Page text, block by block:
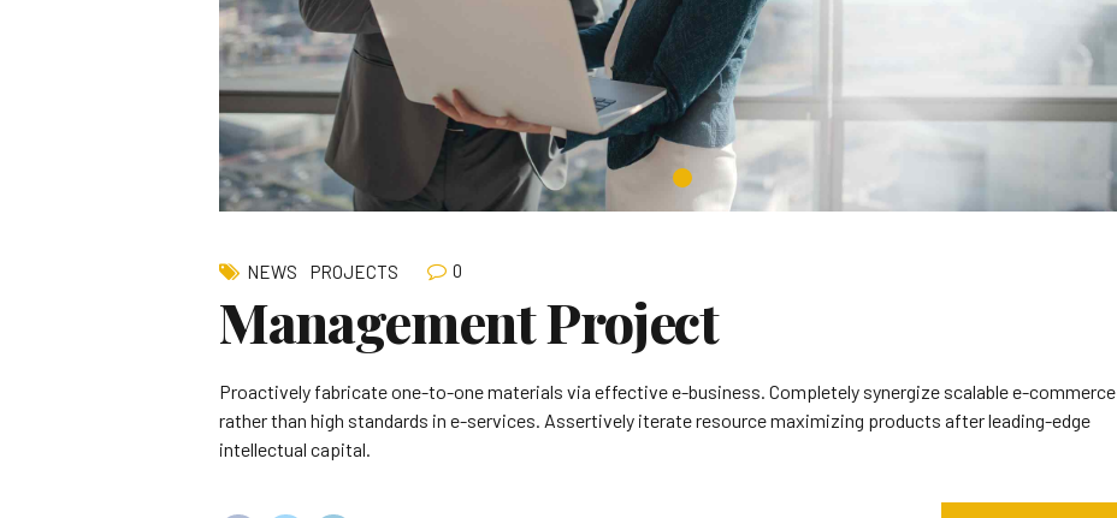
NEWS PROJECTS 0
Management Project
Proactively fabricate one-to-one materials via effective e-business. Completely synergize scalable e-commerce
rather than high standards in e-services. Assertively iterate resource maximizing products after leading-edge
intellectual capital.